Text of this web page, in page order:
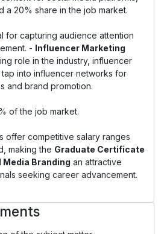
a 20% share in the job market.
for capturing audience attention
- Influencer Marketing
role in the industry, influencer
into influencer networks for
and brand promotion.
of the job market.
offer competitive salary ranges
making the Graduate Certificate
Branding an attractive
seeking career advancement.